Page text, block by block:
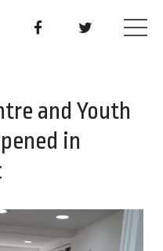
and Youth
in